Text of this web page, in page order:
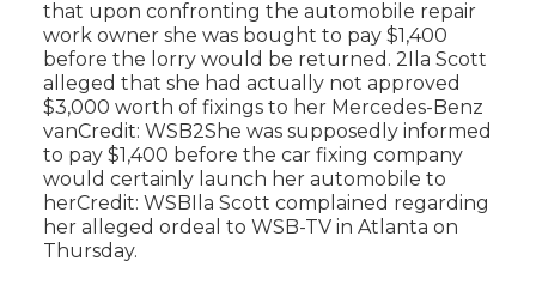
that upon confronting the automobile repair
work owner she was bought to pay $1,400
before the lorry would be returned. 2Ila Scott
alleged that she had actually not approved
$3,000 worth of fixings to her Mercedes-Benz
vanCredit: WSB2She was supposedly informed
to pay $1,400 before the car fixing company
would certainly launch her automobile to
herCredit: WSBIla Scott complained regarding
her alleged ordeal toWSB-TV inAtlanta on
Thursday.